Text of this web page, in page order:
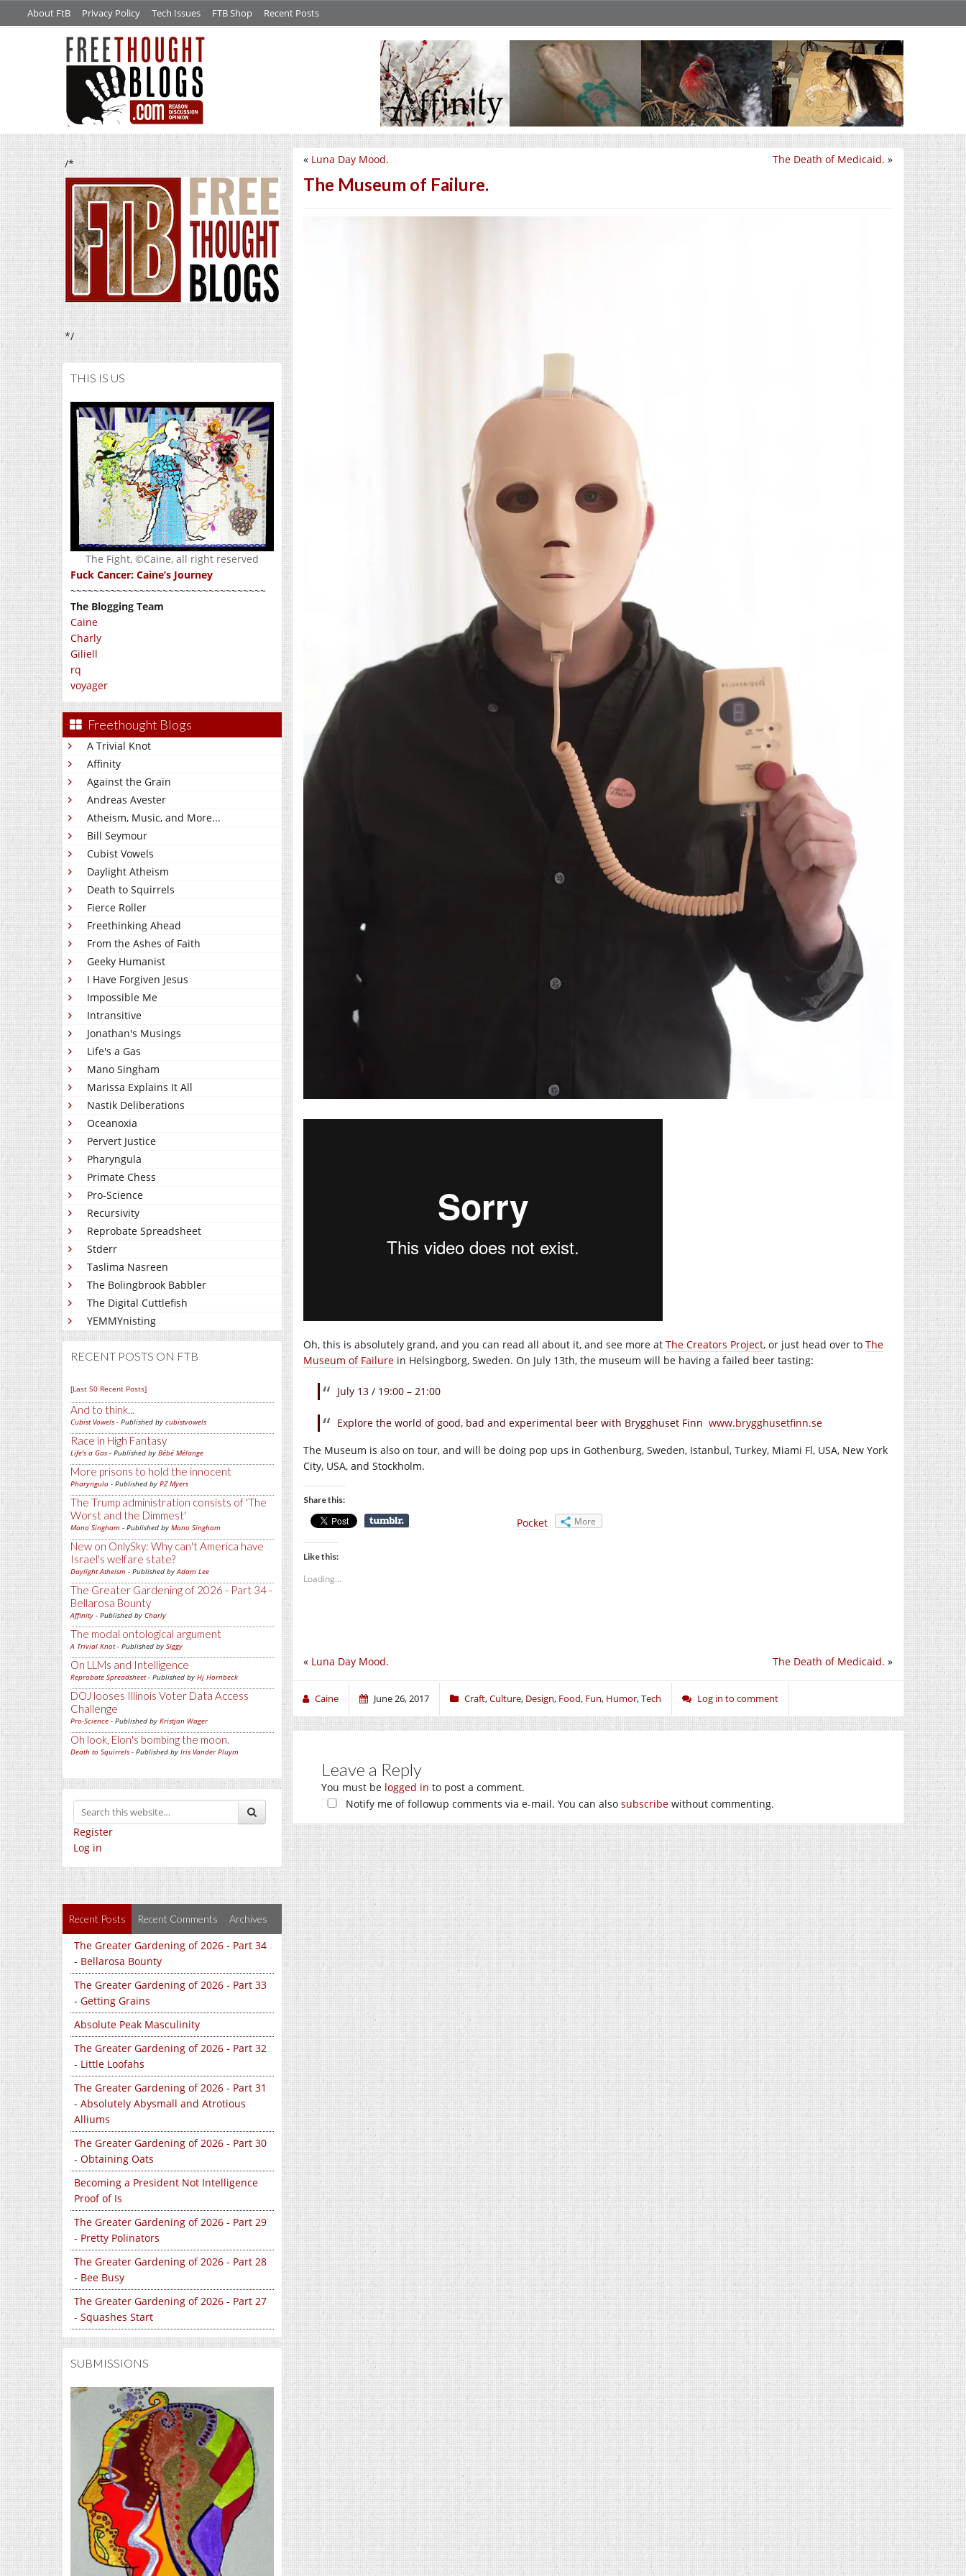
About FtB Privacy Policy Tech Issues FTB Shop Recent Posts
/*
*/
THIS IS US
The Fight, ©Caine, all right reserved
Fuck Cancer: Caine’s Journey
~~~~~~~~~~~~~~~~~~~~~~~~~~~~~~~~~~
The Blogging Team
Caine
Charly
Giliell
rq
voyager
Freethought Blogs
A Trivial Knot
Affinity
Against the Grain
Andreas Avester
Atheism, Music, and More...
Bill Seymour
Cubist Vowels
Daylight Atheism
Death to Squirrels
Fierce Roller
Freethinking Ahead
From the Ashes of Faith
Geeky Humanist
I Have Forgiven Jesus
Impossible Me
Intransitive
Jonathan's Musings
Life's a Gas
Mano Singham
Marissa Explains It All
Nastik Deliberations
Oceanoxia
Pervert Justice
Pharyngula
Primate Chess
Pro-Science
Recursivity
Reprobate Spreadsheet
Stderr
Taslima Nasreen
The Bolingbrook Babbler
The Digital Cuttlefish
YEMMYnisting
RECENT POSTS ON FTB
[Last 50 Recent Posts]
And to think...
Cubist Vowels - Published by cubistvowels
Race in High Fantasy
Life's a Gas - Published by Bébé Mélange
More prisons to hold the innocent
Pharyngula - Published by PZ Myers
The Trump administration consists of 'The
Worst and the Dimmest'
Mano Singham - Published by Mano Singham
New on OnlySky: Why can't America have
Israel's welfare state?
Daylight Atheism - Published byAdam Lee
The Greater Gardening of 2026 - Part 34 -
Bellarosa Bounty
Affinity - Published by Charly
The modal ontological argument
A Trivial Knot- Published by Siggy
On LLMs and Intelligence
Reprobate Spreadsheet- Published by Hj Hornbeck
DOJ looses Illinois Voter Data Access
Challenge
Pro-Science - Published by Kristjan Wager
Oh look, Elon's bombing the moon.
Death to Squirrels - Published by Iris Vander Pluym
Register
Log in
Recent Posts Recent Comments Archives
The Greater Gardening of 2026 - Part 34
- Bellarosa Bounty
The Greater Gardening of 2026 - Part 33
- Getting Grains
Absolute Peak Masculinity
The Greater Gardening of 2026 - Part 32
- Little Loofahs
The Greater Gardening of 2026 - Part 31
- Absolutely Abysmall and Atrotious
Alliums
The Greater Gardening of 2026 - Part 30
- Obtaining Oats
Becoming a President Not Intelligence
Proof of Is
The Greater Gardening of 2026 - Part 29
- Pretty Polinators
The Greater Gardening of 2026 - Part 28
- Bee Busy
The Greater Gardening of 2026 - Part 27
- Squashes Start
SUBMISSIONS
The Death of Medicaid. »
« Luna Day Mood.
The Museum of Failure.
Oh, this is absolutely grand, and you can read all about it, and see more at The Creators Project, or just head over to The
Museum of Failure in Helsingborg, Sweden. On July 13th, the museum will be having a failed beer tasting:
July 13 / 19:00 – 21:00
Explore the world of good, bad and experimental beer with Brygghuset Finn www.brygghusetfinn.se
The Museum is also on tour, and will be doing pop ups in Gothenburg, Sweden, Istanbul, Turkey, Miami Fl, USA, New York
City, USA, and Stockholm.
Share this:
Pocket More
Like this:
Loading...
The Death of Medicaid. »
« Luna Day Mood.
Caine June 26, 2017 Craft,Culture, Design, Food, Fun, Humor,Tech Log in to comment
Leave a Reply
You must be logged in to post a comment.
Notify me of followup comments via e-mail. You can also subscribe without commenting.